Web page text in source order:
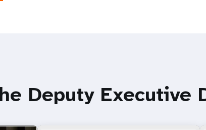
Deputy Executive